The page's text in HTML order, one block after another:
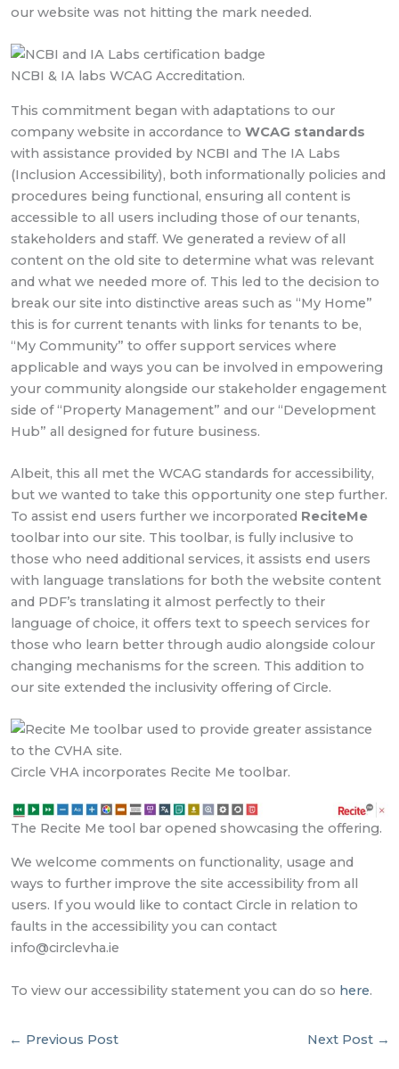
our website was not hitting the mark needed.
NCBI & IA labs WCAG Accreditation.
This commitment began with adaptations to our
company website in accordance toWCAG standards
with assistance provided by NCBI and The IA Labs
(Inclusion Accessibility), both informationally policies and
procedures being functional, ensuring all content is
accessible to all users including those of our tenants,
stakeholders and staff. We generated a review of all
content on the old site to determine what was relevant
and what we needed more of. This led to the decision to
break our site into distinctive areas such as “My Home”
this is for current tenants with links for tenants to be,
“My Community” to offer support services where
applicable and ways you can be involved in empowering
your community alongside our stakeholder engagement
side of “Property Management” and our “Development
Hub” all designed for future business.
Albeit, this all met the WCAG standards for accessibility,
but we wanted to take this opportunity one step further.
To assist end users further we incorporated ReciteMe
toolbar into our site. This toolbar, is fully inclusive to
those who need additional services, it assists end users
with language translations for both the website content
and PDF’s translating it almost perfectly to their
language of choice, it offers text to speech services for
those who learn better through audio alongside colour
changing mechanisms for the screen. This addition to
our site extended the inclusivity offering of Circle.
Circle VHA incorporates Recite Me toolbar.
The Recite Me tool bar opened showcasing the offering.
We welcome comments on functionality, usage and
ways to further improve the site accessibility from all
users. If you would like to contact Circle in relation to
faults in the accessibility you can contact
info@circlevha.ie
To view our accessibility statement you can do so here.
← Previous Post Next Post →